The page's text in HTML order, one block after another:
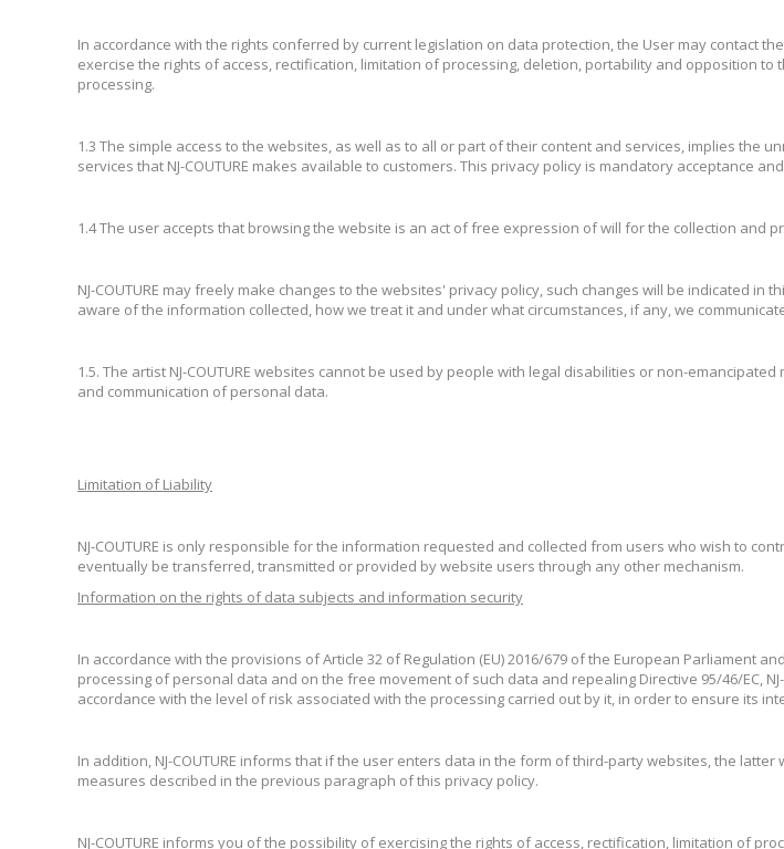
In accordance with the rights conferred by current legislation on data protection, the User may contact
exercise the rights of access, rectification, limitation of processing, deletion, portability and opposition
processing.
1.3 The simple access to the websites, as well as to all or part of their content and services, implies
services that NJ-COUTURE makes available to customers. This privacy policy is mandatory acceptance
1.4 The user accepts that browsing the website is an act of free expression of will for the collection and
NJ-COUTURE may freely make changes to the websites' privacy policy, such changes will be indicated
aware of the information collected, how we treat it and under what circumstances, if any, we
1.5. The artist NJ-COUTURE websites cannot be used by people with legal disabilities or non-
and communication of personal data.
Limitation of Liability
NJ-COUTURE is only responsible for the information requested and collected from users who wish to
eventually be transferred, transmitted or provided by website users through any other mechanism.
Information on the rights of data subjects and information security
In accordance with the provisions of Article 32 of Regulation (EU) 2016/679 of the European Parliament
processing of personal data and on the free movement of such data and repealing Directive 95/46/EC,
accordance with the level of risk associated with the processing carried out by it, in order to ensure its
In addition, NJ-COUTURE informs that if the user enters data in the form of third-party websites, the
measures described in the previous paragraph of this privacy policy.
NJ-COUTURE informs you of the possibility of exercising the rights of access, rectification, limitation of